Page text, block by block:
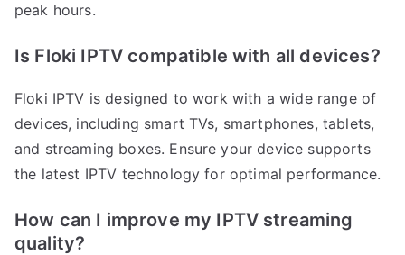
peak hours.
Is Floki IPTV compatible with all devices?
Floki IPTV is designed to work with a wide range of
devices, including smart TVs, smartphones, tablets,
and streaming boxes. Ensure your device supports
the latest IPTV technology for optimal performance.
How can I improve my IPTV streaming
quality?